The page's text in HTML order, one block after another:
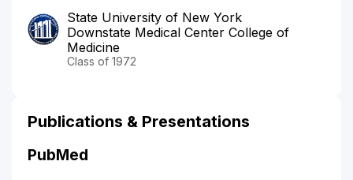
State University of New York
Downstate Medical Center College of
Medicine
Class of 1972
Publications & Presentations
PubMed